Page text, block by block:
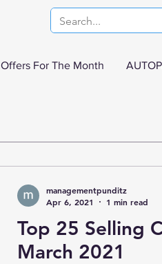
Offers For The Month
Top 25 Selling
March 2021
managementpunditz
Apr 6, 2021
1 min read